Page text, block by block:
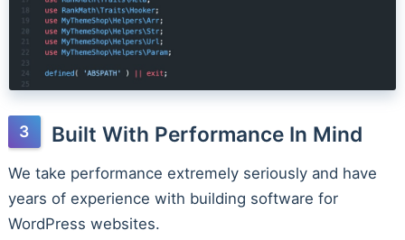
Built With Performance In Mind
We take performance extremely seriously and have
years of experience with building software for
WordPress websites.